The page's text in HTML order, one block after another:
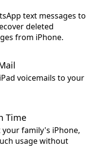
text messages to
deleted
from iPhone.
voicemails to your
Time
family's iPhone,
usage without